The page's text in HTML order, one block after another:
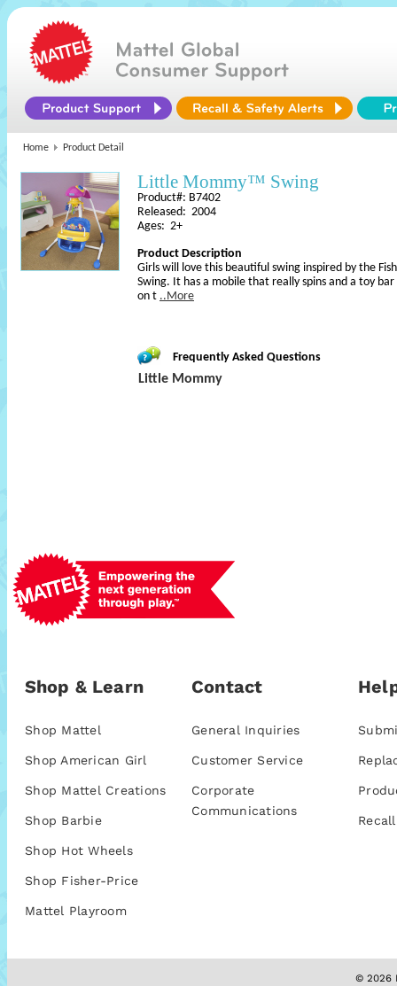
Home Product Detail
Little Mommy™ Swing
Product#: B7402
Released: 2004
Ages: 2+
Product Description
Girls will love this beautiful swing inspired by the
Swing. It has a mobile that really spins and a toy bar
on t ..More
Frequently Asked Questions
Little Mommy
Shop & Learn
Shop Mattel
Shop American Girl
Shop Mattel Creations
Shop Barbie
Shop Hot Wheels
Shop Fisher-Price
Mattel Playroom
Contact
General Inquiries
Customer Service
Corporate
Communications
© 2026